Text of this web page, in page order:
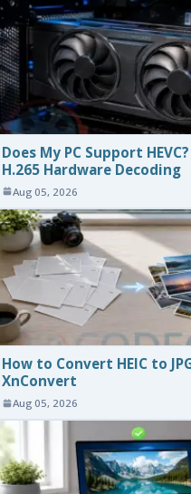
Does My PC Support
H.265 Hardware Decoding
Aug 05, 2026
How to Convert HEIC to
XnConvert
Aug 05, 2026